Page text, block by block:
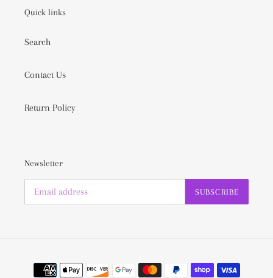
Quick links
Search
Contact Us
Return Policy
Newsletter
SUBSCRIBE
Payment